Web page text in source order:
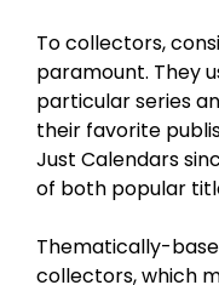
To collectors,
paramount. They
particular series
their favorite
Just Calendars
of both popular
Thematically-
collectors, which